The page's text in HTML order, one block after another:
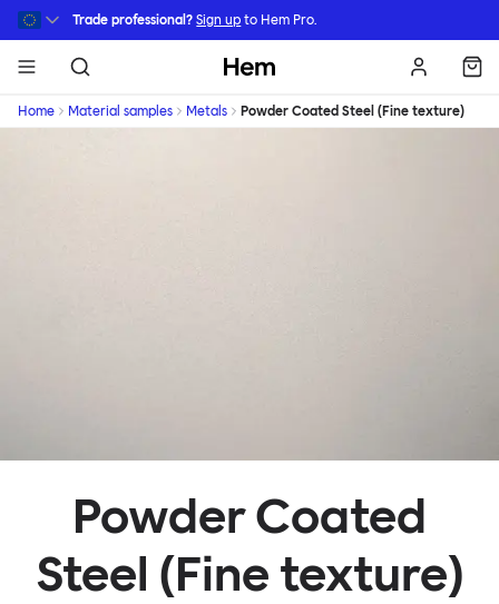
Skip to main content
Trade professional? Sign up to Hem Pro.
Hem
Home Material samples Metals Powder Coated Steel (Fine texture)
Powder Coated
Steel (Fine texture)